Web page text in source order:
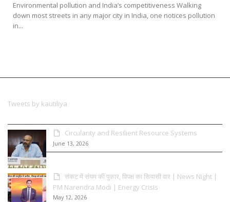
Environmental pollution and India’s competitiveness Walking
down most streets in any major city in India, one notices pollution
in...
Tweets by kautiliya
Circularity and Resilient Resource Systems
June 13, 2026
संकट में संयम की पुकार, विपक्ष का सियासी वार | News Night |
PM Narendra Modi | Energy Crisis
May 12, 2026